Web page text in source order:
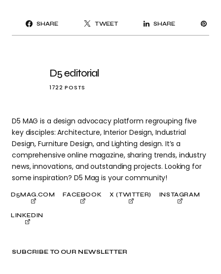
SUBCRIBE TO OUR NEWSLETTER
SHARE TWEET SHARE
D5 editorial
1722 POSTS
D5 MAG is a design advocacy platform regrouping five
key disciples: Architecture, Interior Design, Industrial
Design, Furniture Design, and Lighting design. It’s a
comprehensive online magazine, sharing trends, industry
news, innovations, and outstanding projects. Looking for
some inspiration? D5 Mag is your community!
D5MAG.COM FACEBOOK X (TWITTER) INSTAGRAM
LINKEDIN